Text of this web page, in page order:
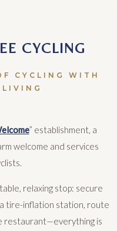
CYCLING
CYCLING WITH
” establishment, a
welcome and services
relaxing stop: secure
a tire-inflation station, route
restaurant—everything is